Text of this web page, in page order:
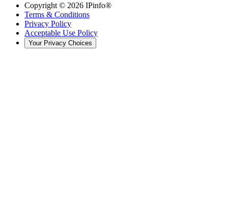
Copyright © 2026 IPinfo®
Terms & Conditions
Privacy Policy
Acceptable Use Policy
Your Privacy Choices